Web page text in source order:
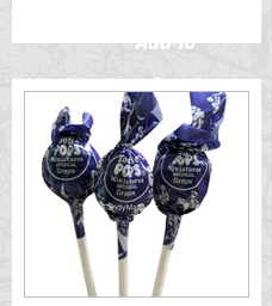
Add To
Cart